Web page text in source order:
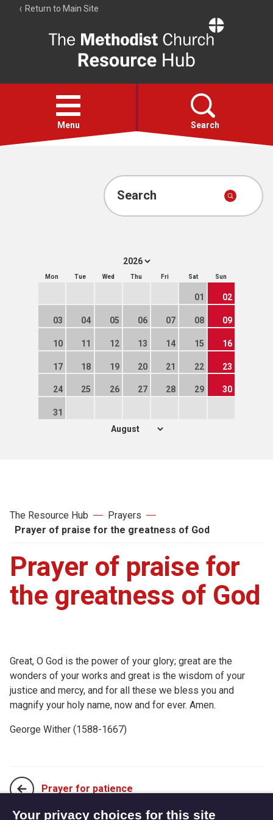
Return to Main Site
Resource
Hub
Open
menu
Menu Search
Account
Search
Mon Tue Wed Thu Fri Sat Sun
01 02
03 04 05 06 07 08 09
10 11 12 13 14 15 16
17 18 19 20 21 22 23
24 25 26 27 28 29 30
31
The Resource Hub
Prayers
Prayer of praise for the greatness of God
Prayer of praise for
the greatness of God
Great, O God is the power of your glory; great are the
wonders of your works and great is the wisdom of your
justice and mercy, and for all these we bless you and
magnify your holy name, now and for ever. Amen.
George Wither (1588-1667)
Prayer for patience
Your privacy choices for this site